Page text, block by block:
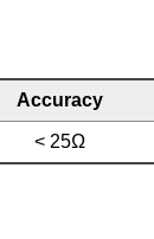
Accuracy
< 25Ω